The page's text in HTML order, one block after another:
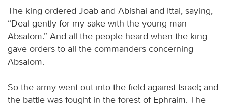
The king ordered Joab and Abishai and Ittai, saying,
“Deal gently for my sake with the young man
Absalom.” And all the people heard when the king
gave orders to all the commanders concerning
Absalom.
So the army went out into the field against Israel; and
the battle was fought in the forest of Ephraim. The